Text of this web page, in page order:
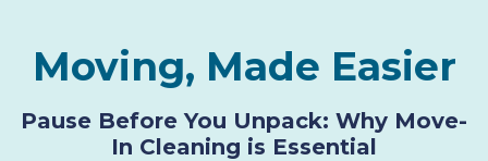
Moving, Made Easier
Pause Before You Unpack: Why Move-
In Cleaning is Essential